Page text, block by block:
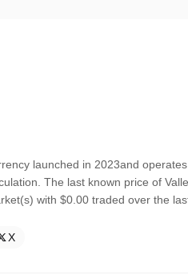
launched in 2023and
The last known price of
with $0.00 traded over the
X